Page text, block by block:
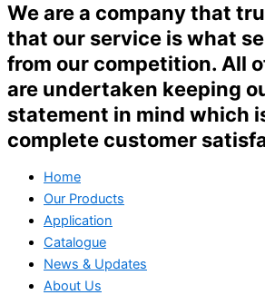
We are a company that
that our service is what
from our competition. All
are undertaken keeping
statement in mind which
complete customer
Home
Our Products
Application
Catalogue
News & Updates
About Us